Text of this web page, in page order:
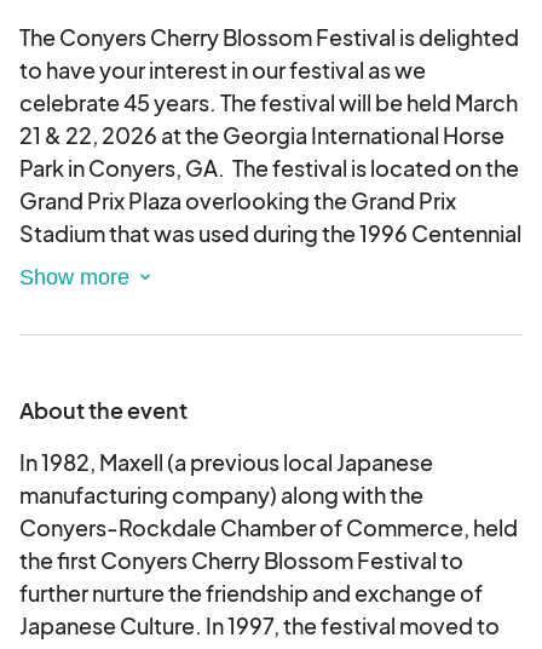
The Conyers Cherry Blossom Festival is delighted
to have your interest in our festival as we
celebrate 45 years. The festival will be held March
21 & 22, 2026 at the Georgia International Horse
Park in Conyers, GA. The festival is located on the
Grand Prix Plaza overlooking the Grand Prix
Stadium that was used during the 1996 Centennial
Olympic Games for Equestrian events. In 1982,
company) along with the Conyers-Rockdale
Cherry Blossom Festival, to further nurture the
1997, the festival moved to the Georgia
International Horse Park in order to
accommodate the growth in size and
attendance. From that simple beginning, the
two-day contemporary art festival has grown to
include 300 artist and crafter booths, a variety of
About the event
In 1982, Maxell (a previous local Japanese
manufacturing company) along with the
Conyers-Rockdale Chamber of Commerce, held
the first Conyers Cherry Blossom Festival to
further nurture the friendship and exchange of
Japanese Culture. In 1997, the festival moved to